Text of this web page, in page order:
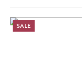
SALE